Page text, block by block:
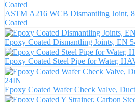
ASTM A216 WCB Dismantling Joint,
Coated
Epoxy Coated Dismantling Joints, EN
Epoxy Coated Steel Pipe for Water,
Epoxy Coated Wafer Check Valve,